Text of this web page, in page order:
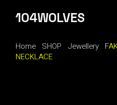
content
104WOLVES
Home SHOP Jewellery
NECKLACE